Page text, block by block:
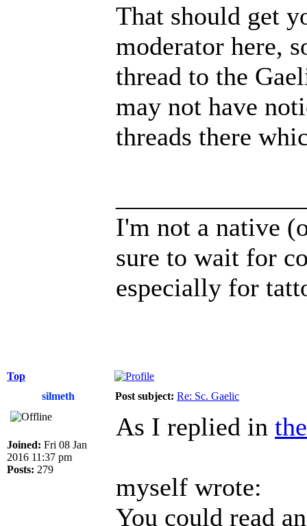
That should get
moderator here,
thread to the
may not have
threads there
I'm not a native
sure to wait for
especially for
Top
silmeth
Post subject: Re: Sc. Gaelic
Joined: Fri 08 Jan
2016 11:37 pm
Posts: 279
As I replied in
myself wrote:
You could read